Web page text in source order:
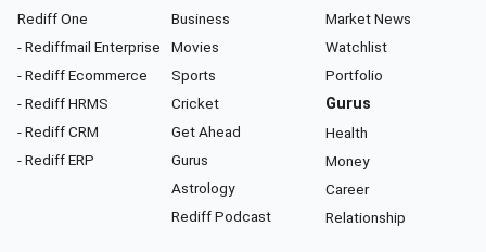
Rediff One
- Rediffmail Enterprise
- Rediff Ecommerce
- Rediff HRMS
- Rediff CRM
- Rediff ERP
Business
Movies
Sports
Cricket
Get Ahead
Gurus
Astrology
Rediff Podcast
Market News
Watchlist
Portfolio
Gurus
Health
Money
Career
Relationship